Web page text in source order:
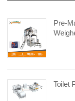
Pre-
Toilet